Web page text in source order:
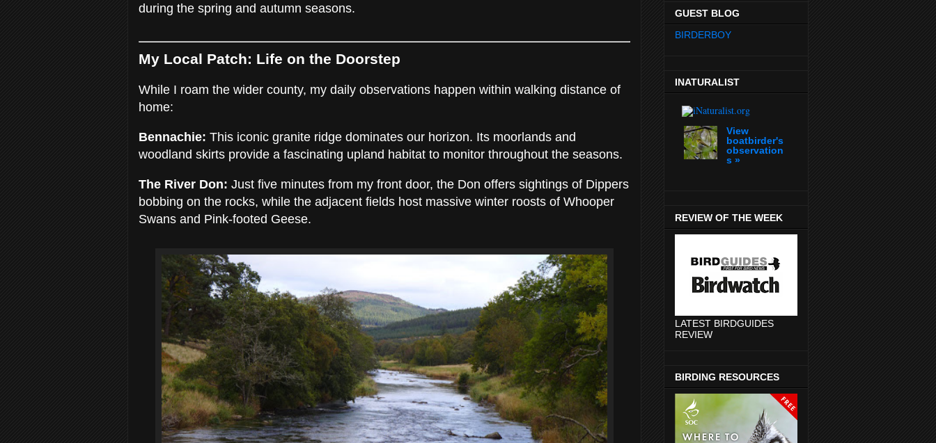
during the spring and autumn seasons.
My Local Patch: Life on the Doorstep
While I roam the wider county, my daily observations happen within walking distance of
home:
Bennachie: This iconic granite ridge dominates our horizon. Its moorlands and
woodland skirts provide a fascinating upland habitat to monitor throughout the seasons.
The River Don: Just five minutes from my front door, the Don offers sightings of Dippers
bobbing on the rocks, while the adjacent fields host massive winter roosts of Whooper
Swans and Pink-footed Geese.
GUEST BLOG
BIRDERBOY
INATURALIST
View
boatbirder's
observation
s »
REVIEW OF THE WEEK
LATEST BIRDGUIDES
REVIEW
BIRDING RESOURCES